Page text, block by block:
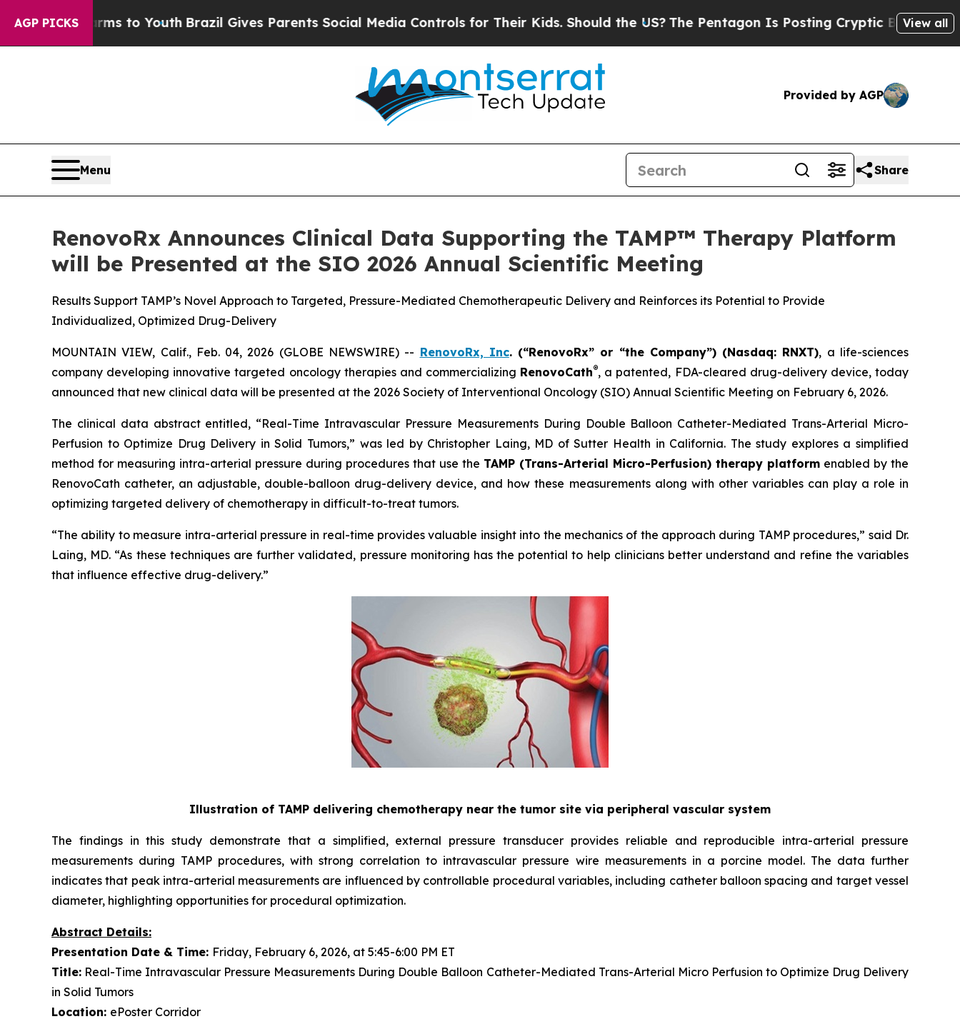
AGP PICKS
Harms to YouthBrazil Gives Parents Social Media Controls for Their Kids. Should the US?The Pentagon Is Posting Cryptic Biblical Messages on
View all
Provided by AGP
Menu Share
RenovoRx Announces Clinical Data Supporting the TAMP™ Therapy Platform
will be Presented at the SIO 2026 Annual Scientific Meeting
Results Support TAMP’s Novel Approach to Targeted, Pressure-Mediated Chemotherapeutic Delivery and Reinforces its Potential to Provide
Individualized, Optimized Drug-Delivery
MOUNTAIN VIEW, Calif., Feb. 04, 2026 (GLOBE NEWSWIRE) -- RenovoRx, Inc. (“RenovoRx” or “the Company”) (Nasdaq: RNXT), a life-sciences
company developing innovative targeted oncology therapies and commercializing RenovoCath®, a patented, FDA-cleared drug-delivery device, today
announced that new clinical data will be presented at the 2026 Society of Interventional Oncology (SIO) Annual Scientific Meeting on February 6, 2026.
The clinical data abstract entitled, “Real-Time Intravascular Pressure Measurements During Double Balloon Catheter-Mediated Trans-Arterial Micro-
Perfusion to Optimize Drug Delivery in Solid Tumors,” was led by Christopher Laing, MD of Sutter Health in California. The study explores a simplified
method for measuring intra-arterial pressure during procedures that use the TAMP (Trans-Arterial Micro-Perfusion) therapy platform enabled by the
RenovoCath catheter, an adjustable, double-balloon drug-delivery device, and how these measurements along with other variables can play a role in
optimizing targeted delivery of chemotherapy in difficult-to-treat tumors.
“The ability to measure intra-arterial pressure in real-time provides valuable insight into the mechanics of the approach during TAMP procedures,” said Dr.
Laing, MD. “As these techniques are further validated, pressure monitoring has the potential to help clinicians better understand and refine the variables
that influence effective drug-delivery.”
Illustration of TAMP delivering chemotherapy near the tumor site via peripheral vascular system
The findings in this study demonstrate that a simplified, external pressure transducer provides reliable and reproducible intra-arterial pressure
measurements during TAMP procedures, with strong correlation to intravascular pressure wire measurements in a porcine model. The data further
indicates that peak intra-arterial measurements are influenced by controllable procedural variables, including catheter balloon spacing and target vessel
diameter, highlighting opportunities for procedural optimization.
Abstract Details:
Presentation Date & Time: Friday, February 6, 2026, at 5:45-6:00 PM ET
Title: Real-Time Intravascular Pressure Measurements During Double Balloon Catheter-Mediated Trans-Arterial Micro Perfusion to Optimize Drug Delivery
in Solid Tumors
Location: ePoster Corridor